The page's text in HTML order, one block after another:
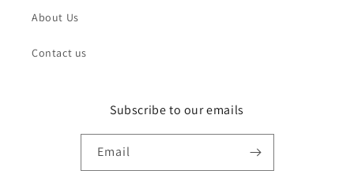
About Us
Contact us
Subscribe to our emails
Email